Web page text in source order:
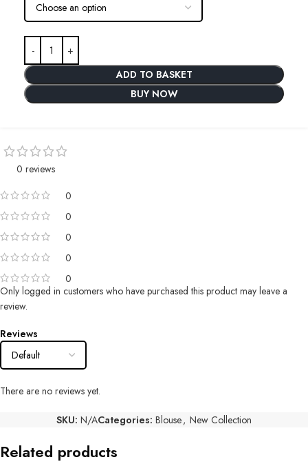
ADD TO BASKET
BUY NOW
0 reviews
0
0
0
0
0
Reviews
There are no reviews yet.
Only logged in customers who have purchased this product may leave a
review.
SKU: N/ACategories: Blouse, New Collection
Related products